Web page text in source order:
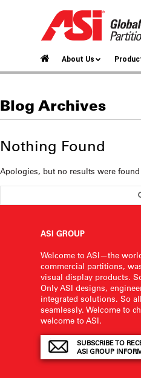
About Us
Blog Archives
Nothing Found
Apologies, but no results were
ASI GROUP
Welcome to ASI—the
commercial partitions,
visual display products.
Only ASI designs,
integrated solutions. So
seamlessly. Welcome to
welcome to ASI.
SUBSCRIBE TO
ASI GROUP